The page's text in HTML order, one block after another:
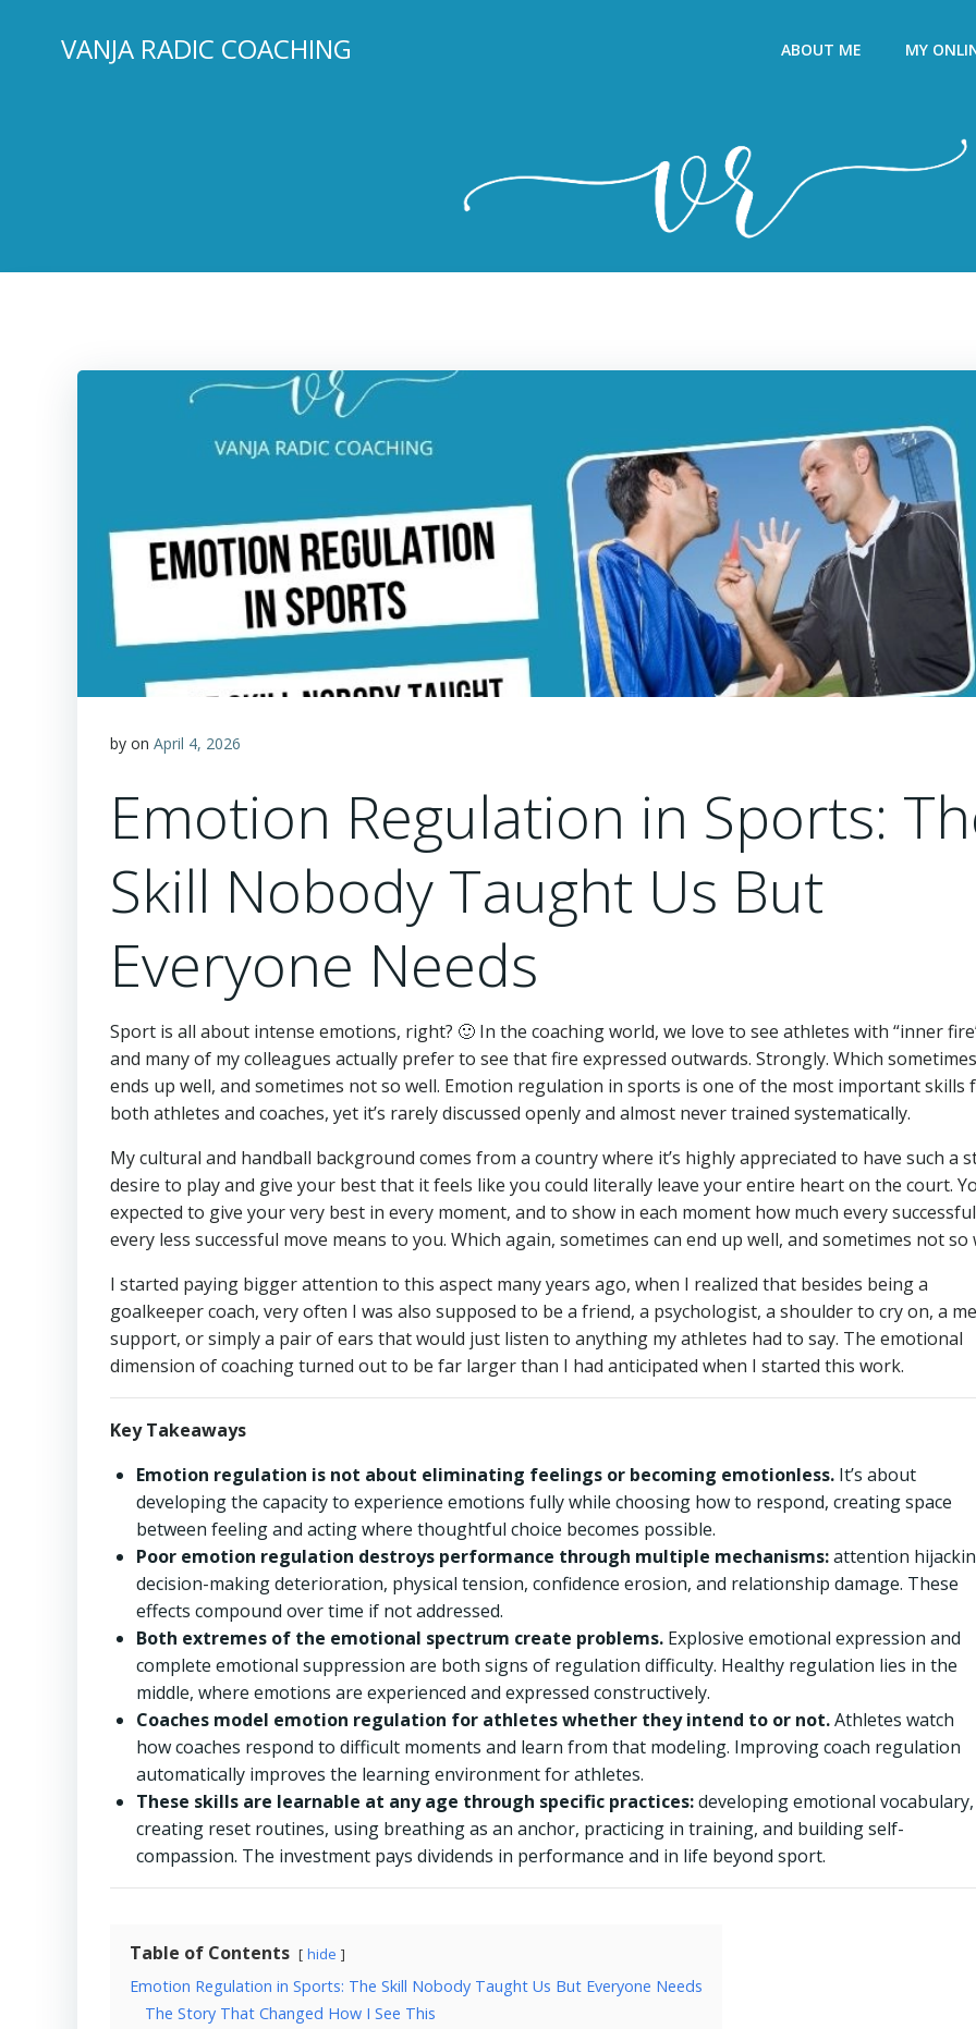
VANJA RADIC COACHING ABOUT ME MY
by on April 4, 2026
Emotion Regulation in Sports:
Skill Nobody Taught Us But
Everyone Needs
Sport is all about intense emotions, right? 🙂 In the coaching world, we love to see athletes with “inner
and many of my colleagues actually prefer to see that fire expressed outwards. Strongly. Which sometimes
ends up well, and sometimes not so well. Emotion regulation in sports is one of the most important skills
both athletes and coaches, yet it’s rarely discussed openly and almost never trained systematically.
My cultural and handball background comes from a country where it’s highly appreciated to have such a
desire to play and give your best that it feels like you could literally leave your entire heart on the court.
expected to give your very best in every moment, and to show in each moment how much every
every less successful move means to you. Which again, sometimes can end up well, and sometimes not so
I started paying bigger attention to this aspect many years ago, when I realized that besides being a
goalkeeper coach, very often I was also supposed to be a friend, a psychologist, a shoulder to cry on, a
support, or simply a pair of ears that would just listen to anything my athletes had to say. The emotional
dimension of coaching turned out to be far larger than I had anticipated when I started this work.
Key Takeaways
Emotion regulation is not about eliminating feelings or becoming emotionless. It’s about
developing the capacity to experience emotions fully while choosing how to respond, creating space
between feeling and acting where thoughtful choice becomes possible.
Poor emotion regulation destroys performance through multiple mechanisms:attention
decision-making deterioration, physical tension, confidence erosion, and relationship damage. These
effects compound over time if not addressed.
Both extremes of the emotional spectrum create problems. Explosive emotional expression and
complete emotional suppression are both signs of regulation difficulty. Healthy regulation lies in the
middle, where emotions are experienced and expressed constructively.
Coaches model emotion regulation for athletes whether they intend to or not.Athletes watch
how coaches respond to difficult moments and learn from that modeling. Improving coach regulation
automatically improves the learning environment for athletes.
These skills are learnable at any age through specific practices:developing emotional vocabulary,
creating reset routines, using breathing as an anchor, practicing in training, and building self-
compassion. The investment pays dividends in performance and in life beyond sport.
Table of Contents hide
Emotion Regulation in Sports: The Skill Nobody Taught Us But Everyone Needs
The Story That Changed How I See This